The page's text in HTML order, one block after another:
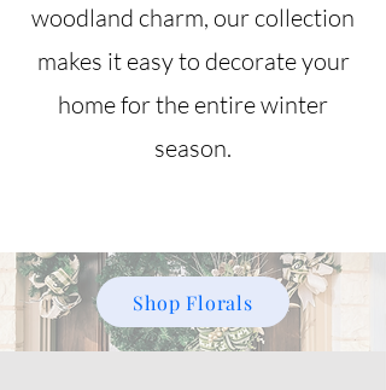
woodland charm, our collection
makes it easy to decorate your
home for the entire winter
season.
Shop Florals